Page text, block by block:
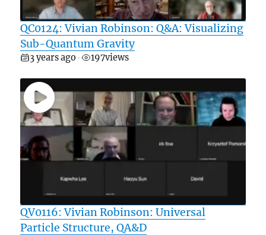
QC0124: Vivian Robinson: Q&A: Visualizing
Sub-Quantum Gravity
3 years ago • 197views
QV0116: Vivian Robinson: Universal
Particle Structure, QA&D